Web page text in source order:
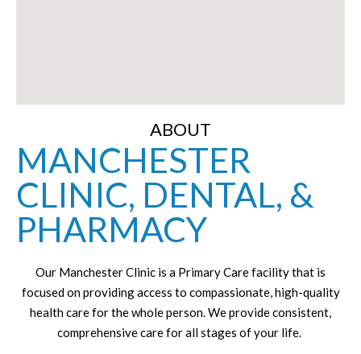
ABOUT
MANCHESTER
CLINIC, DENTAL, &
PHARMACY
Our Manchester Clinic is a Primary Care facility that is
focused on providing access to compassionate, high-quality
health care for the whole person. We provide consistent,
comprehensive care for all stages of your life.